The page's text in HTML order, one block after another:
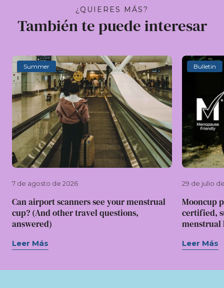
¿QUIERES MÁS?
También te puede interesar
Summer
7 de agosto de 2026
Can airport scanners see your menstrual
cup? (And other travel questions,
answered)
Leer Más
Bulletin
29 de julio
Mooncup
certified,
menstrual
Leer Más